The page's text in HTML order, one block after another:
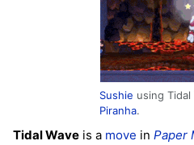
Sushie using Tidal
Piranha.
Tidal Wave is a move in Paper